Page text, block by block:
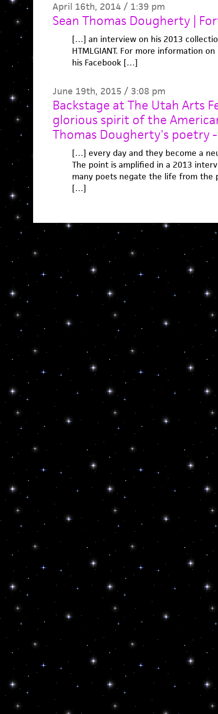
April 16th, 2014 / 1:39 pm
Sean Thomas Dougherty |
[…] an interview on his 2013
HTMLGIANT. For more information
his Facebook […]
June 19th, 2015 / 3:08 pm
Backstage at The Utah Arts
glorious spirit of the
Thomas Dougherty's poetry
[…] every day and they become a
The point is amplified in a 2013
many poets negate the life from the
[…]